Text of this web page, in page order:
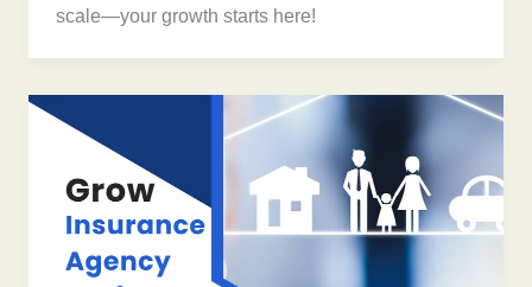
scale—your growth starts here!